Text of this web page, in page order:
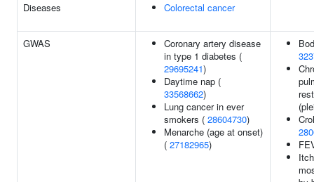
Diseases Colorectal cancer
GWAS
Coronary artery disease
in type 1 diabetes (
29695241)
Daytime nap (
33568662)
Lung cancer in ever
smokers ( 28604730)
Menarche (age at onset)
( 27182965)